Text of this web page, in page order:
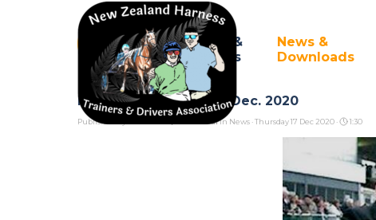
Home
Council &
Branches
▼
News &
Downloads
Northern Branch AGM Dec. 2020
Published by Pete Cook/Dave Nealin News · Thursday 17 Dec 2020 · 1:30